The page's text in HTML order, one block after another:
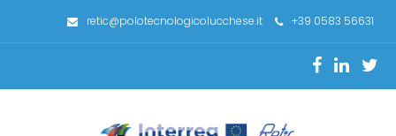
retic@polotecnologicolucchese.it +39 0583 56631